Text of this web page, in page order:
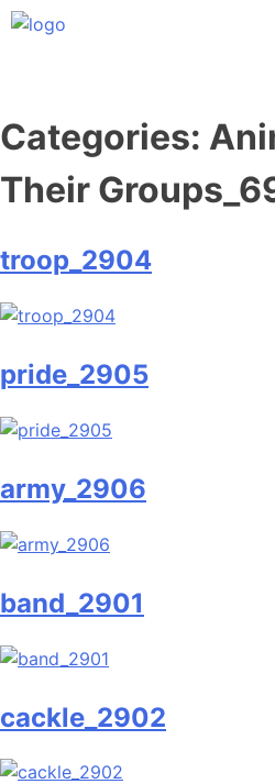
Skip
Categories:
Their
troop_2904
pride_2905
army_2906
band_2901
cackle_2902